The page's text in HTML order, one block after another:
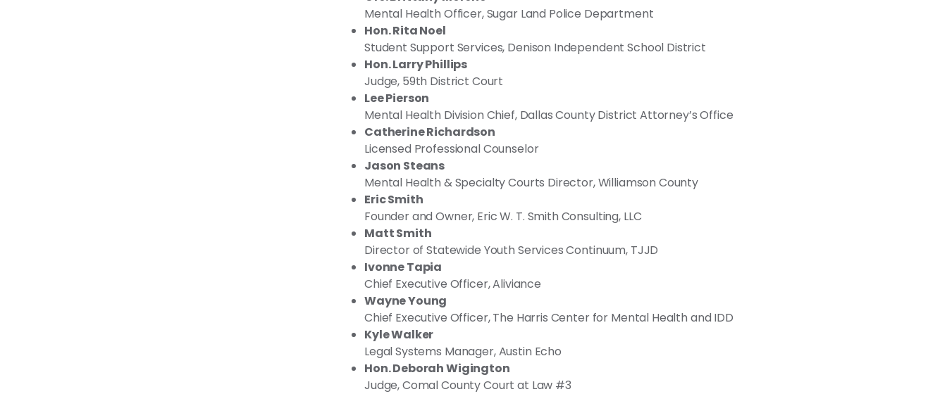
Mental Health Officer, Sugar Land Police Department
Hon. Rita Noel
Student Support Services, Denison Independent School District
Hon. Larry Phillips
Judge, 59th District Court
Lee Pierson
Mental Health Division Chief, Dallas County District Attorney’s Office
Catherine Richardson
Licensed Professional Counselor
Jason Steans
Mental Health & Specialty Courts Director, Williamson County
Eric Smith
Founder and Owner, Eric W. T. Smith Consulting, LLC
Matt Smith
Director of Statewide Youth Services Continuum, TJJD
Ivonne Tapia
Chief Executive Officer, Aliviance
Wayne Young
Chief Executive Officer, The Harris Center for Mental Health and IDD
Kyle Walker
Legal Systems Manager, Austin Echo
Hon. Deborah Wigington
Judge, Comal County Court at Law #3